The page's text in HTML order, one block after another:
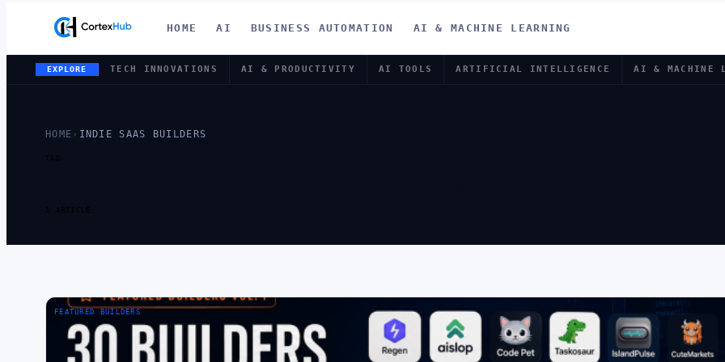
HOME AI BUSINESS AUTOMATION AI & MACHINE LEARNING
EXPLORE TECH INNOVATIONS AI & PRODUCTIVITY AI TOOLS ARTIFICIAL INTELLIGENCE AI & MACHINE
HOME › INDIE SAAS BUILDERS
TAG
1 ARTICLE
FEATURED BUILDERS